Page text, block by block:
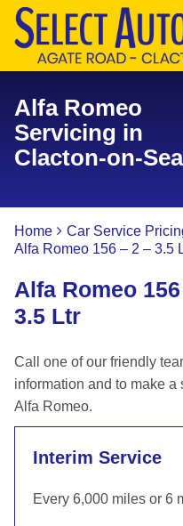
Alfa Romeo
Servicing in
Clacton-on-Sea
Home Car Service
Alfa Romeo 156 – 2 – 3.5
Alfa Romeo
3.5 Ltr
Call one of our friendly
information and to make
Alfa Romeo.
Interim Service
Every 6,000 miles or 6